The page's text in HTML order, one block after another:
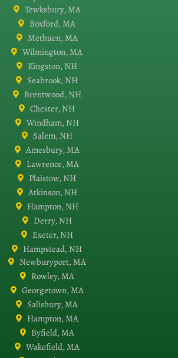
Tewksbury, MA
Boxford, MA
Methuen, MA
Wilmington, MA
Kingston, NH
Seabrook, NH
Brentwood, NH
Chester, NH
Windham, NH
Salem, NH
Amesbury, MA
Lawrence, MA
Plaistow, NH
Atkinson, NH
Hampton, NH
Derry, NH
Exeter, NH
Hampstead, NH
Newburyport, MA
Rowley, MA
Georgetown, MA
Salisbury, MA
Hampton, MA
Byfield, MA
Wakefield, MA